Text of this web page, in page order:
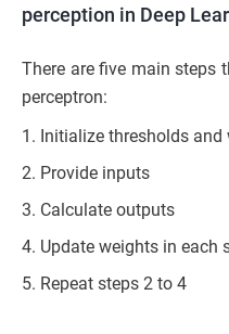
perception in Deep
There are five main steps
perceptron:
Initialize thresholds and
Provide inputs
Calculate outputs
Update weights in each
Repeat steps 2 to 4